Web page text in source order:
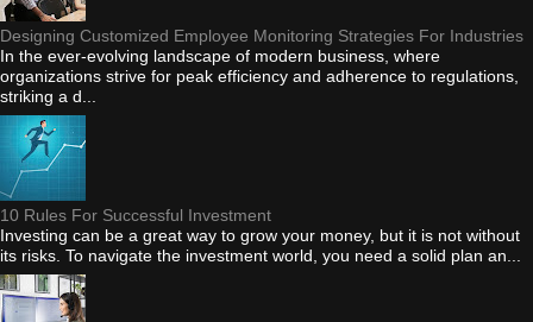
Designing Customized Employee Monitoring Strategies For Industries
In the ever-evolving landscape of modern business, where
organizations strive for peak efficiency and adherence to regulations,
striking a d...
10 Rules For Successful Investment
Investing can be a great way to grow your money, but it is not without
its risks. To navigate the investment world, you need a solid plan an...